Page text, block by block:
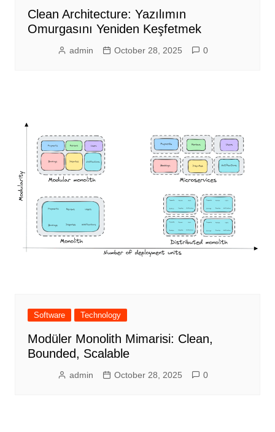
Clean Architecture: Yazılımın
Omurgasını Yeniden Keşfetmek
admin October 28, 2025 0
Software Technology
Modüler Monolith Mimarisi: Clean,
Bounded, Scalable
admin October 28, 2025 0